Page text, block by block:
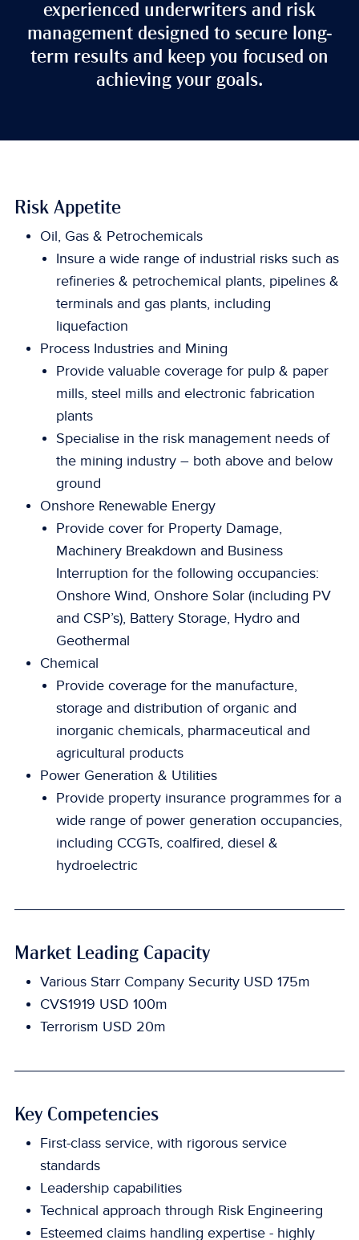
experienced underwriters and risk
management designed to secure long-
term results and keep you focused on
achieving your goals.
Risk Appetite
Oil, Gas & Petrochemicals
Insure a wide range of industrial risks such as
refineries & petrochemical plants, pipelines &
terminals and gas plants, including
liquefaction
Process Industries and Mining
Provide valuable coverage for pulp & paper
mills, steel mills and electronic fabrication
plants
Specialise in the risk management needs of
the mining industry – both above and below
ground
Onshore Renewable Energy
Provide cover for Property Damage,
Machinery Breakdown and Business
Interruption for the following occupancies:
Onshore Wind, Onshore Solar (including PV
and CSP’s), Battery Storage, Hydro and
Geothermal
Chemical
Provide coverage for the manufacture,
storage and distribution of organic and
inorganic chemicals, pharmaceutical and
agricultural products
Power Generation & Utilities
Provide property insurance programmes for a
wide range of power generation occupancies,
including CCGTs, coalfired, diesel &
hydroelectric
Market Leading Capacity
Various Starr Company Security USD 175m
CVS1919 USD 100m
Terrorism USD 20m
Key Competencies
First-class service, with rigorous service
standards
Leadership capabilities
Technical approach through Risk Engineering
Esteemed claims handling expertise - highly